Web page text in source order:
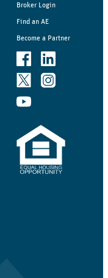
Broker Login
Find an AE
Become a Partner